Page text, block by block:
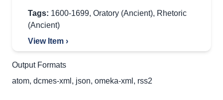
Tags: 1600-1699, Oratory (Ancient), Rhetoric
(Ancient)
View Item ›
Output Formats
atom, dcmes-xml , json, omeka-xml , rss2